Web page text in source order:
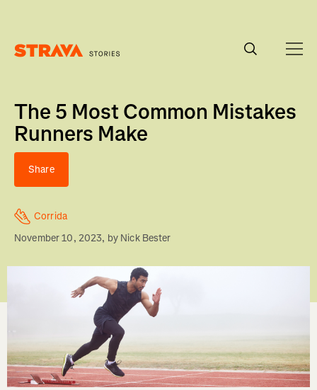
The 5 Most Common Mistakes
Runners Make
Share
Corrida
November 10, 2023, by Nick Bester